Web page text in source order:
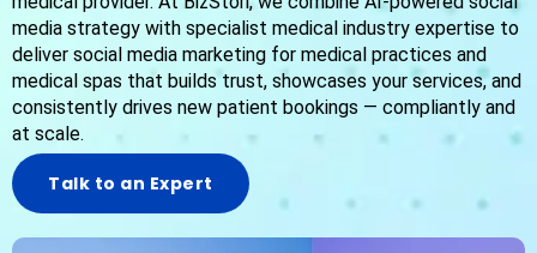
media strategy with specialist medical industry expertise to
deliver social media marketing for medical practices and
medical spas that builds trust, showcases your services, and
consistently drives new patient bookings — compliantly and
at scale.
Talk to an Expert